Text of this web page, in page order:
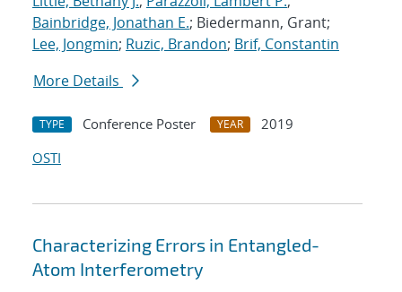
Bainbridge, Jonathan E.; Biedermann, Grant;
Lee, Jongmin; Ruzic, Brandon; Brif, Constantin
More Details
TYPE Conference Poster YEAR
2019
OSTI
Characterizing Errors in Entangled-
Atom Interferometry